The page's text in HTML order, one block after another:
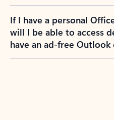
If I have a personal
will I be able to access
have an ad-free Outlook